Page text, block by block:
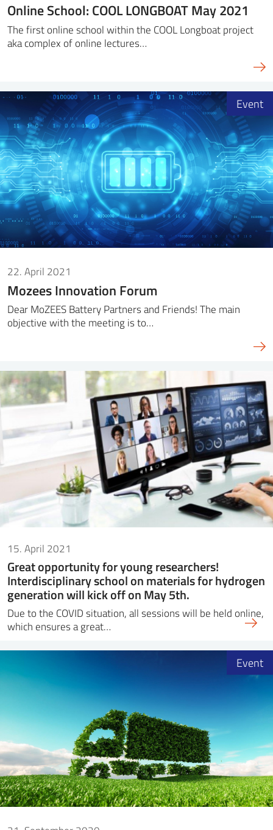
Online School: COOL LONGBOAT May 2021
The first online school within the COOL Longboat project
aka complex of online lectures…
22. April 2021
Mozees Innovation Forum
Dear MoZEES Battery Partners and Friends! The main
objective with the meeting is to…
Event
15. April 2021
Great opportunity for young researchers!
Interdisciplinary school on materials for hydrogen
generation will kick off on May 5th.
Due to the COVID situation, all sessions will be held online,
which ensures a great…
Event